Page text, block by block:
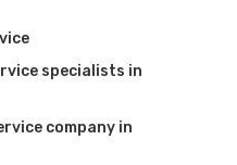
specialists in
company in